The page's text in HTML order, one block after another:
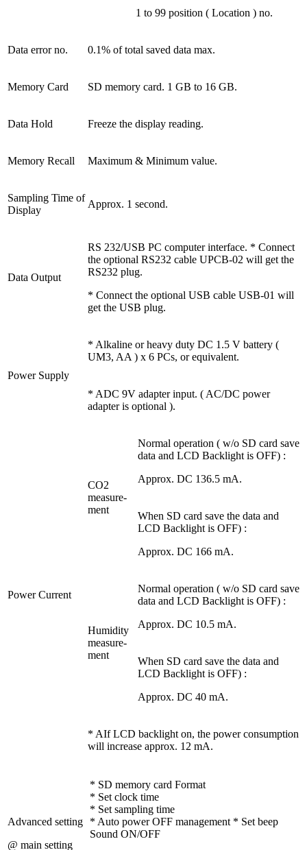
1 to 99 position ( Location ) no.
Data error no. 0.1% of total saved data max.
Memory Card SD memory card. 1 GB to 16 GB.
Data Hold Freeze the display reading.
Memory Recall Maximum & Minimum value.
Sampling Time of
Display
Approx. 1 second.
Data Output
RS 232/USB PC computer interface. * Connect
the optional RS232 cable UPCB-02 will get the
RS232 plug.
* Connect the optional USB cable USB-01 will
get the USB plug.
Power Supply
* Alkaline or heavy duty DC 1.5 V battery (
UM3, AA ) x 6 PCs, or equivalent.
* ADC 9V adapter input. ( AC/DC power
adapter is optional ).
Power Current
CO2
measure-
ment
Normal operation ( w/o SD card save
data and LCD Backlight is OFF) :
Approx. DC 136.5 mA.
When SD card save the data and
LCD Backlight is OFF) :
Approx. DC 166 mA.
Humidity
measure-
ment
Normal operation ( w/o SD card save
data and LCD Backlight is OFF) :
Approx. DC 10.5 mA.
When SD card save the data and
LCD Backlight is OFF) :
Approx. DC 40 mA.
* AIf LCD backlight on, the power consumption
will increase approx. 12 mA.
Advanced setting
@ main setting
* SD memory card Format
* Set clock time
* Set sampling time
* Auto power OFF management * Set beep
Sound ON/OFF